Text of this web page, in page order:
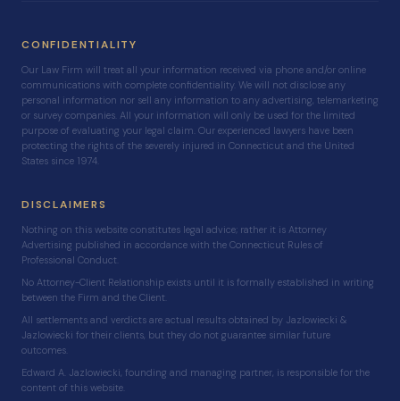
CONFIDENTIALITY
Our Law Firm will treat all your information received via phone and/or online
communications with complete confidentiality. We will not disclose any
personal information nor sell any information to any advertising, telemarketing
or survey companies. All your information will only be used for the limited
purpose of evaluating your legal claim. Our experienced lawyers have been
protecting the rights of the severely injured in Connecticut and the United
States since 1974.
DISCLAIMERS
Nothing on this website constitutes legal advice; rather it is Attorney
Advertising published in accordance with the Connecticut Rules of
Professional Conduct.
No Attorney-Client Relationship exists until it is formally established in writing
between the Firm and the Client.
All settlements and verdicts are actual results obtained by Jazlowiecki &
Jazlowiecki for their clients, but they do not guarantee similar future
outcomes.
Edward A. Jazlowiecki, founding and managing partner, is responsible for the
content of this website.